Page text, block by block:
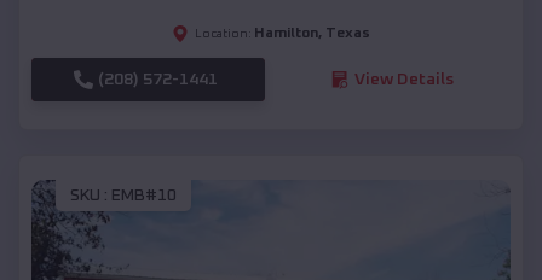
Location: Hamilton, Texas
(208) 572-1441 View Details
SKU : EMB#10